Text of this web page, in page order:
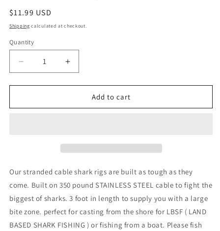
Regular
price
$11.99 USD
Shipping calculated at checkout.
Quantity
Quantity
Decrease
quantity
for
CASTING
CIRCLE
Increase
quantity
for
CASTING
CIRCLE
Add to cart
Our stranded cable shark rigs are built as tough as they
come. Built on 350 pound STAINLESS STEEL cable to fight the
biggest of sharks. 3 foot in length to supply you with a large
bite zone. perfect for casting from the shore for LBSF ( LAND
BASED SHARK FISHING ) or fishing from a boat. Please fish